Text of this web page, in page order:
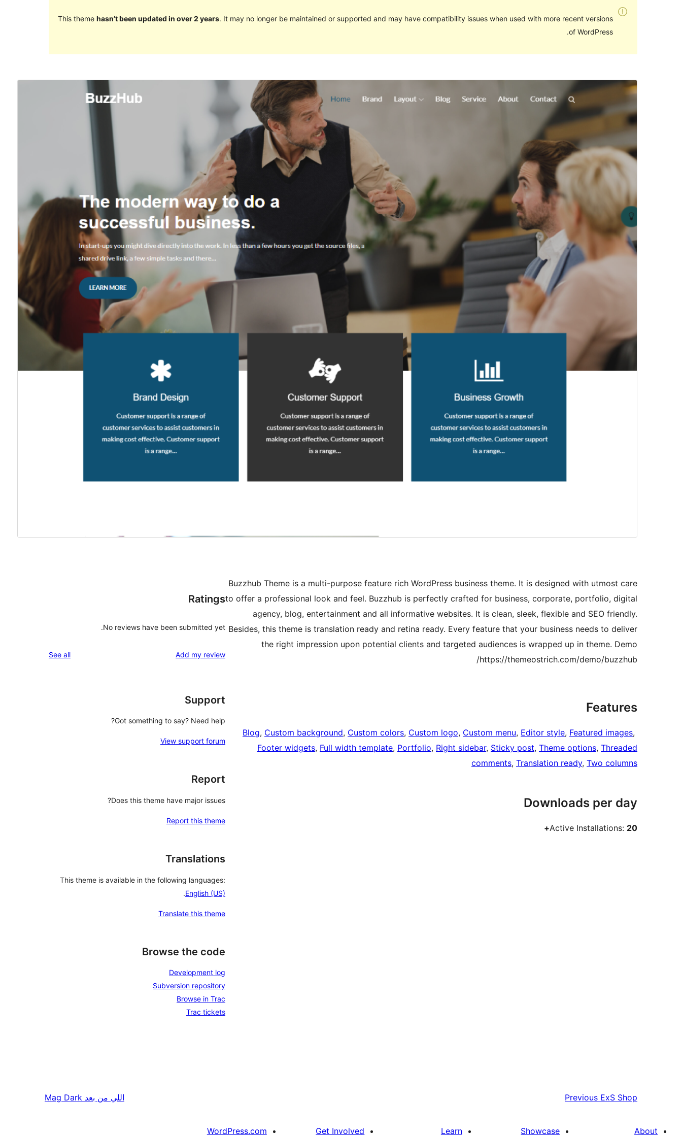
This theme hasn’t been updated in over 2 years. It may no longer be maintained or supported and may have compatibility issues when used with more recent versions
of WordPress.
Last updated
WordPress version
PHP version
Theme homepage
Buzzhub Theme is a multi-purpose feature rich WordPress business theme. It is designed with utmost care
to offer a professional look and feel. Buzzhub is perfectly crafted for business, corporate, portfolio, digital
agency, blog, entertainment and all informative websites. It is clean, sleek, flexible and SEO friendly.
Besides, this theme is translation ready and retina ready. Every feature that your business needs to deliver
the right impression upon potential clients and targeted audiences is wrapped up in theme. Demo
https://themeostrich.com/demo/buzzhub/
Features
Blog, Custom background, Custom colors, Custom logo, Custom menu, Editor style, Featured images
Footer widgets, Full width template, Portfolio, Right sidebar, Sticky post, Theme options, Threaded
comments, Translation ready, Two columns
Downloads per day
Active Installations: 20+
Ratings
No reviews have been submitted yet.
Add my review
See all
Support
Got something to say? Need help?
View support forum
Report
Does this theme have major issues?
Report this theme
Translations
This theme is available in the following languages:
English (US)
.
Translate this theme
Browse the code
Development log
Subversion repository
Browse in Trac
Trac tickets
Previous ExS Shop اللي من بعد Mag Dark
About
Showcase
Learn
Get Involved
WordPress.com